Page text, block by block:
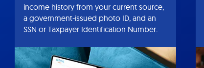
income history from your current source,
a government-issued photo ID, and an
SSN or Taxpayer Identification Number.